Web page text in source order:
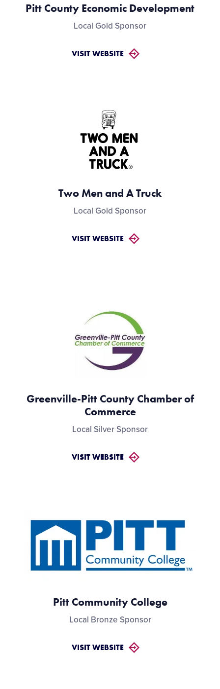
Pitt County Economic Development
Local Gold Sponsor
VISIT WEBSITE
Two Men and A Truck
Local Gold Sponsor
VISIT WEBSITE
Greenville-Pitt County Chamber of
Commerce
Local Silver Sponsor
VISIT WEBSITE
Pitt Community College
Local Bronze Sponsor
VISIT WEBSITE